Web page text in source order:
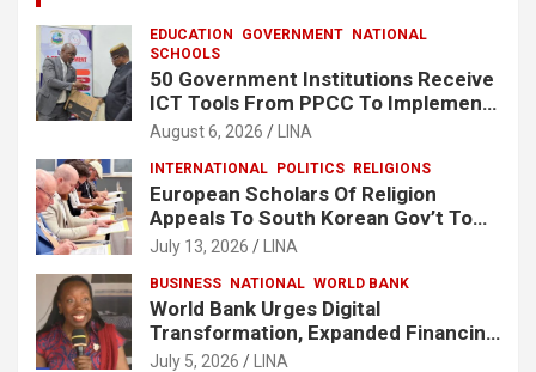
EDUCATION GOVERNMENT NATIONAL
SCHOOLS
50 Government Institutions Receive
ICT Tools From PPCC To Implement
e-GP System
August 6, 2026 LINA
INTERNATIONAL POLITICS RELIGIONS
European Scholars Of Religion
Appeals To South Korean Gov’t To
Release Lee Man-Hee
July 13, 2026 LINA
BUSINESS NATIONAL WORLD BANK
World Bank Urges Digital
Transformation, Expanded Financing
To Strengthen Liberia’s MSMEs
July 5, 2026 LINA